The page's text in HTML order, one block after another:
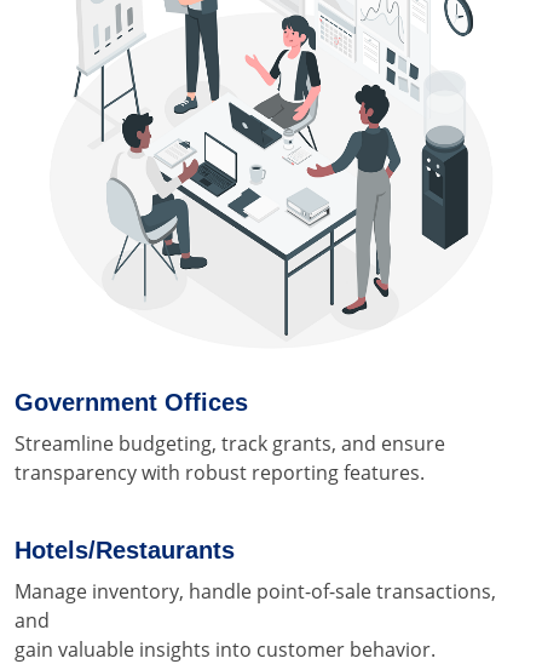
Government Offices
Streamline budgeting, track grants, and ensure
transparency with robust reporting features.
Hotels/Restaurants
Manage inventory, handle point-of-sale transactions,
and
gain valuable insights into customer behavior.